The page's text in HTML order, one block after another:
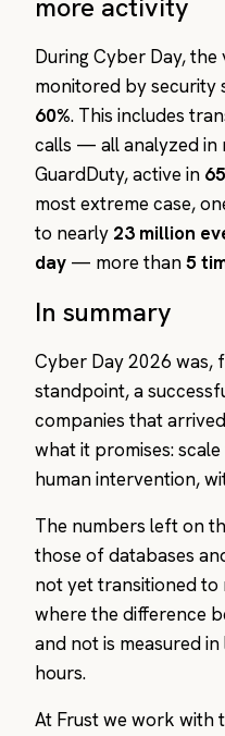
more activity
During Cyber Day,
monitored by security
60%. This includes
calls — all analyzed in
GuardDuty, active in
most extreme case,
to nearly 23 million
day — more than5
In summary
Cyber Day 2026
standpoint, a
companies that
what it promises:
human intervention,
The numbers left on
those of databases
not yet transitioned to
where the difference
and not is measured
hours.
At Frust we work with